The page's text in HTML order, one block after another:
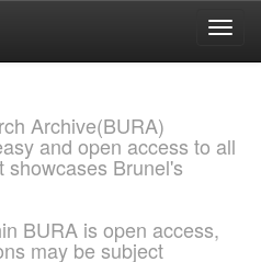
Archive(BURA)
and open access to all
showcases Brunel's
BURA is open access,
may be subject